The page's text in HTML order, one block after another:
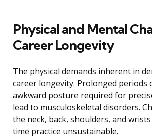
Physical and Mental
Career Longevity
The physical demands inherent in
career longevity. Prolonged periods
awkward posture required for
lead to musculoskeletal disorders.
the neck, back, shoulders, and
time practice unsustainable.